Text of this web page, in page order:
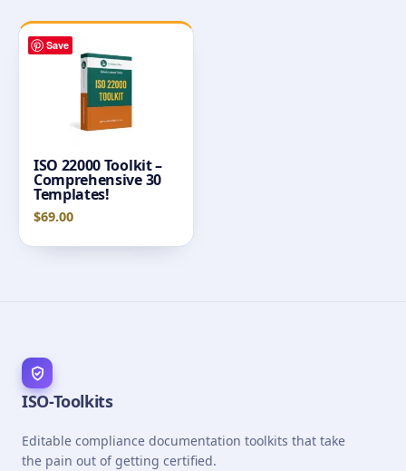
Save
ISO 22000 Toolkit –
Comprehensive 30
Templates!
$69.00
ISO-Toolkits
Editable compliance documentation toolkits that take
the pain out of getting certified.